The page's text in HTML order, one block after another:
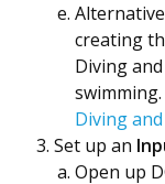
creating
Diving
swimming.
Diving
Set up an
Open up